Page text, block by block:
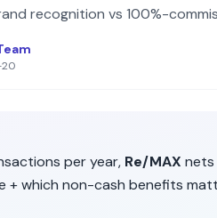
recognition vs 100%-
per year, Re/MAX nets
+ which non-cash benefits